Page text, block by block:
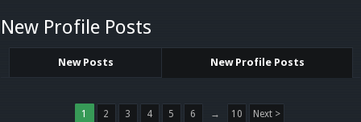
New Profile Posts
New Posts New Profile Posts
1 2 3 4 5 6 → 10 Next >